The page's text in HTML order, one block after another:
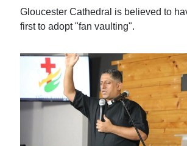
Gloucester Cathedral is believed to
first to adopt "fan vaulting".